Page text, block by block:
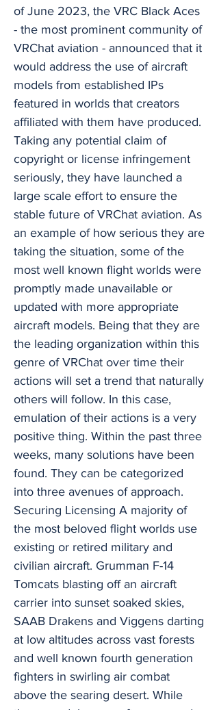
of June 2023, the VRC Black Aces
- the most prominent community of
VRChat aviation - announced that it
would address the use of aircraft
models from established IPs
featured in worlds that creators
affiliated with them have produced.
Taking any potential claim of
copyright or license infringement
seriously, they have launched a
large scale effort to ensure the
stable future of VRChat aviation. As
an example of how serious they are
taking the situation, some of the
most well known flight worlds were
promptly made unavailable or
updated with more appropriate
aircraft models. Being that they are
the leading organization within this
genre of VRChat over time their
actions will set a trend that naturally
others will follow. In this case,
emulation of their actions is a very
positive thing. Within the past three
weeks, many solutions have been
found. They can be categorized
into three avenues of approach.
Securing Licensing A majority of
the most beloved flight worlds use
existing or retired military and
civilian aircraft. Grumman F-14
Tomcats blasting off an aircraft
carrier into sunset soaked skies,
SAAB Drakens and Viggens darting
at low altitudes across vast forests
and well known fourth generation
fighters in swirling air combat
above the searing desert. While